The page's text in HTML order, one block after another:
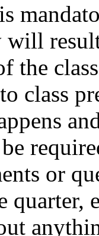
the
class
or
quarter,